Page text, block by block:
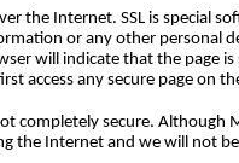
the Internet. SSL is special
or any other
will indicate that the
access any secure page
secure.
the Internet and we will not